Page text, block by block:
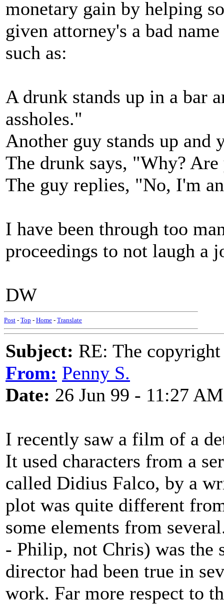
monetary gain by helping
given attorney's a bad
such as:
A drunk stands up in a bar
assholes."
Another guy stands up and
The drunk says, "Why?
The guy replies, "No, I'm
I have been through too
proceedings to not laugh a
DW
Post - Top - Home - Translate
Subject: RE: The
From: Penny S.
Date: 26 Jun 99 - 11:27 AM
I recently saw a film of a
It used characters from a
called Didius Falco, by a
plot was quite different
some elements from
- Philip, not Chris) was the
director had been true in
work. Far more respect to